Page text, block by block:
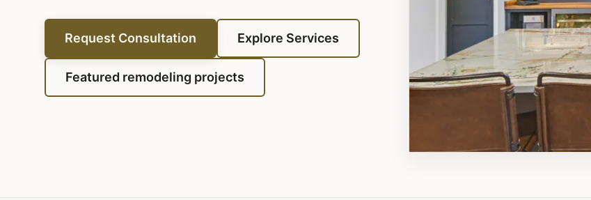
Request Consultation Explore Services
Featured remodeling projects